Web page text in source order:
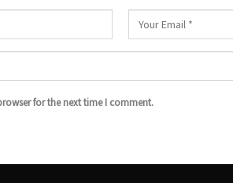
for the next time I comment.